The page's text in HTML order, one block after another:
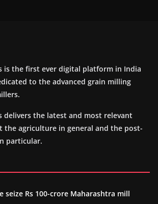
is the first ever digital platform in India
to the advanced grain milling
delivers the latest and most relevant
the agriculture in general and the post-
particular.
seize Rs 100-crore Maharashtra mill